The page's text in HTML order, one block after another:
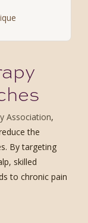
Association,
the
By targeting
skilled
to chronic pain